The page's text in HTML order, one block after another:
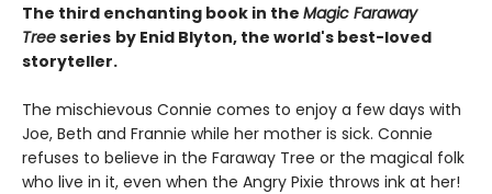
The third enchanting book in the Magic Faraway
Treeseries by Enid Blyton, the world's best-loved
storyteller.
The mischievous Connie comes to enjoy a few days with
Joe, Beth and Frannie while her mother is sick. Connie
refuses to believe in the Faraway Tree or the magical folk
who live in it, even when the Angry Pixie throws ink at her!